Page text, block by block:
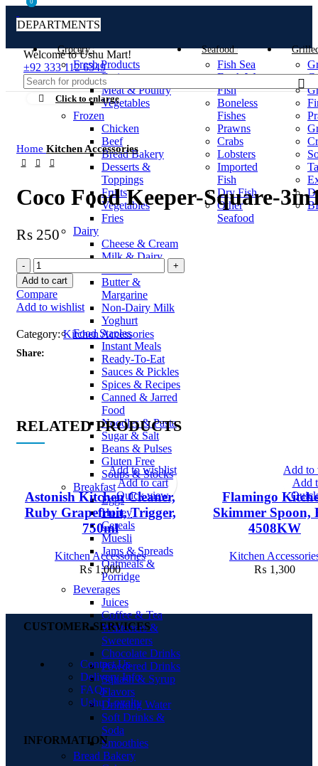
DEPARTMENTS
Grocery
Fresh Products
Fruits
Meat & Poultry
Vegetables
Frozen
Chicken
Beef
Bread Bakery
Desserts &
Toppings
Fruits
Vegetables
Fries
Dairy
Cheese & Cream
Milk & Dairy
Butter &
Margarine
Non-Dairy Milk
Yoghurt
Food Staples
Instant Meals
Ready-To-Eat
Sauces & Pickles
Spices & Recipes
Canned & Jarred
Food
Noodles & Pasta
Sugar & Salt
Beans & Pulses
Gluten Free
Soups & Stocks
Breakfast
Eggs
Honey
Cereals
Muesli
Jams & Spreads
Oatmeals &
Porridge
Beverages
Juices
Coffee & Tea
Whiteners &
Sweeteners
Chocolate Drinks
Powdered Drinks
Squash & Syrup
Flavors
Drinking Water
Soft Drinks &
Soda
Smoothies
Bread Bakery
Seafood
Fish Sea
Fresh Water
Fish
Boneless
Fishes
Prawns
Crabs
Lobsters
Imported
Fish
Dry Fish
Other
Seafood
0
0
Welcome to Ushu Mart!
±92 333 112 6349
Click to enlarge
Home Kitchen Accessories
Coco Food Keeper-Square-
₨ 250
Add to cart
Compare
Add to wishlist
Category: Kitchen Accessories
Share:
RELATED PRODUCTS
Astonish Kitchen Cleaner,
Ruby Grapefruit, Trigger,
750ml
Kitchen Accessories
₨1,000
Add to wishlist
Add to cart
Quick view
Flamingo
Skimmer Spoon,
4508KW
Kitchen
₨ 1,300
Add to
Add
CUSTOMER SERVICES
Contact Us
Delivery Info
FAQs
Ushu Loyalty
INFORMATION